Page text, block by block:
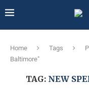
Home Tags
Baltimore"
TAG: NEW